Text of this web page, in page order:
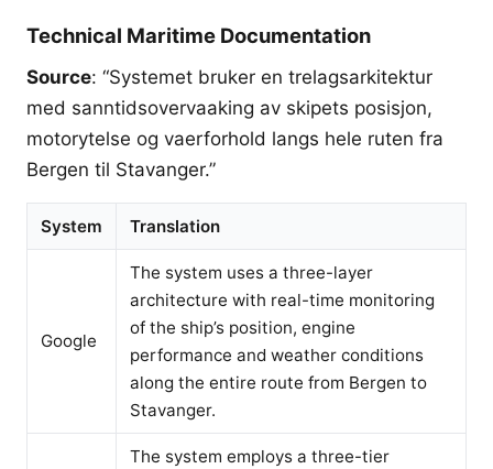
Technical Maritime Documentation
Source: “Systemet bruker en trelagsarkitektur
med sanntidsovervaaking av skipets posisjon,
motorytelse og vaerforhold langs hele ruten fra
Bergen til Stavanger.”
System Translation
Google
The system uses a three-layer
architecture with real-time monitoring
of the ship’s position, engine
performance and weather conditions
along the entire route from Bergen to
Stavanger.
The system employs a three-tier